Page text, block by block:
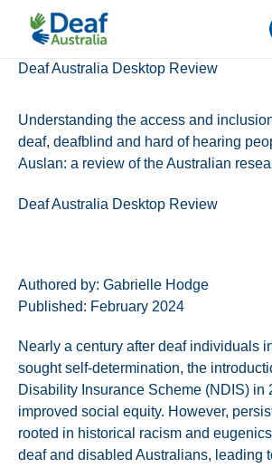
Accessibility Toolkit
Deaf Australia Desktop Review
Understanding the access and
deaf, deafblind and hard of hearing
Auslan: a review of the Australian
Deaf Australia Desktop Review
Authored by: Gabrielle Hodge
Published: February 2024
Nearly a century after deaf individuals
sought self-determination, the
Disability Insurance Scheme (NDIS) in
improved social equity. However,
rooted in historical racism and
deaf and disabled Australians, leading